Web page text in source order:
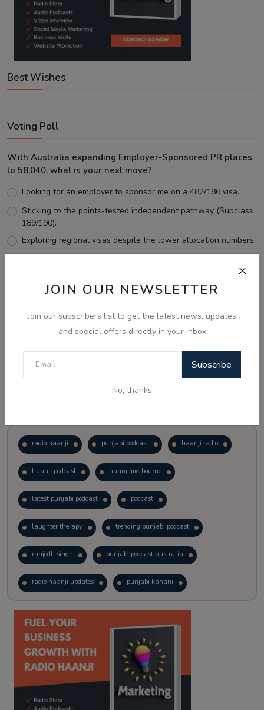
JOIN OUR NEWSLETTER
Join our subscribers list to get the latest news, updates
and special offers directly in your inbox
Subscribe
No, thanks
Best Wishes
Voting Poll
With Australia expanding Employer-Sponsored PR places
to 58,040, what is your next move?
Looking for an employer to sponsor me on a 482/186 visa.
Sticking to the points-tested independent pathway (Subclass
189/190).
Exploring regional visas despite the lower allocation numbers.
View Results
radio haanji punjabi podcast haanji radio
haanji podcast haanji melbourne
latest punjabi podcast podcast
laughter therapy trending punjabi podcast
ranjodh singh punjabi podcast australia
radio haanji updates punjabi kahani
kitaab kahani punjabi story